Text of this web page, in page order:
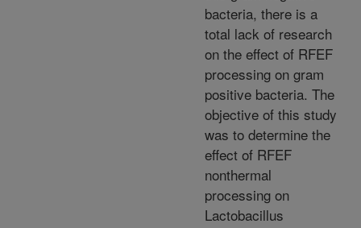
bacteria, there is a
total lack of research
on the effect of RFEF
processing on gram
positive bacteria. The
objective of this study
was to determine the
effect of RFEF
nonthermal
processing on
Lactobacillus